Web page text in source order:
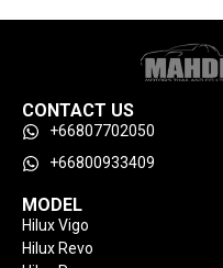
CONTACT US
+66807702050
+66800933409
MODEL
Hilux Vigo
Hilux Revo